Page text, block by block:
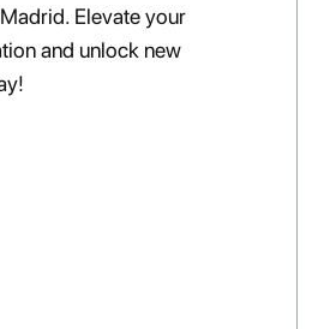
Elevate your
and unlock new